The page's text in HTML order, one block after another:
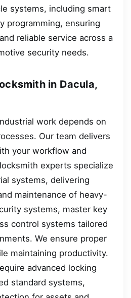
systems, including smart
programming, ensuring
reliable service across a
security needs.
in Dacula,
work depends on
Our team delivers
your workflow and
experts specialize
systems, delivering
maintenance of heavy-
systems, master key
control systems tailored
We ensure proper
maintaining productivity.
advanced locking
standard systems,